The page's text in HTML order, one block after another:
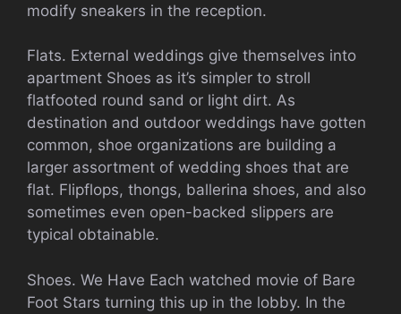
modify sneakers in the reception.
Flats. External weddings give themselves into
apartment Shoes as it’s simpler to stroll
flatfooted round sand or light dirt. As
destination and outdoor weddings have gotten
common, shoe organizations are building a
larger assortment of wedding shoes that are
flat. Flipflops, thongs, ballerina shoes, and also
sometimes even open-backed slippers are
typical obtainable.
Shoes. We Have Each watched movie of Bare
Foot Stars turning this up in the lobby. In the